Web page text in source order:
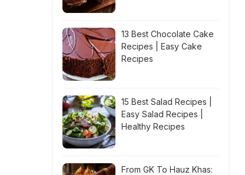
13 Best Chocolate Cake
Recipes | Easy Cake
Recipes
15 Best Salad Recipes |
Easy Salad Recipes |
Healthy Recipes
From GK To Hauz Khas: